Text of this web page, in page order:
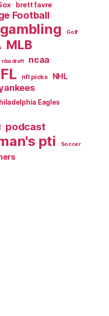
brett favre
Football
gambling Golf
MLB
nba draft ncaa
nfl picks NHL
Eagles
podcast
pti Soccer